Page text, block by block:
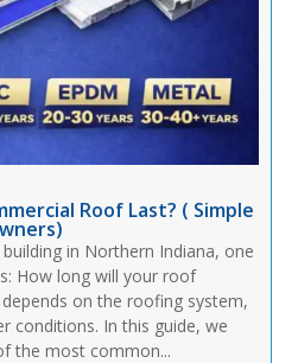
Roof Last? ( Simple
in Northern Indiana, one
How long will your roof
on the roofing system,
conditions. In this guide, we
the most common...